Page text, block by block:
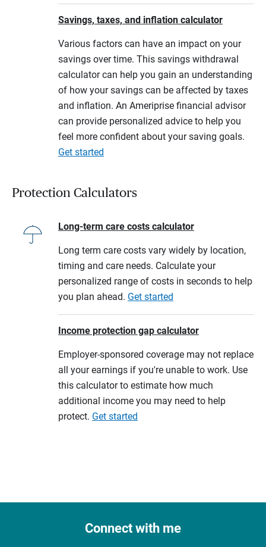
Savings, taxes, and inflation calculator
Various factors can have an impact on your
savings over time. This savings withdrawal
calculator can help you gain an understanding
of how your savings can be affected by taxes
and inflation. An Ameriprise financial advisor
can provide personalized advice to help you
feel more confident about your saving goals.
Get started
Protection Calculators
Long-term care costs calculator
Long term care costs vary widely by location,
timing and care needs. Calculate your
personalized range of costs in seconds to help
you plan ahead. Get started
Income protection gap calculator
Employer-sponsored coverage may not replace
all your earnings if you're unable to work. Use
this calculator to estimate how much
additional income you may need to help
protect. Get started
Connect with me